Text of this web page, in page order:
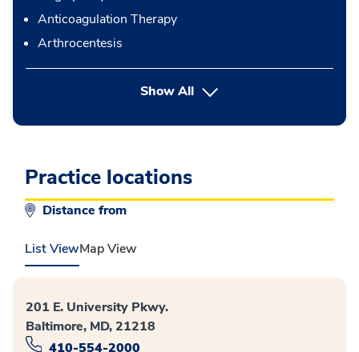
Anticoagulation Therapy
Arthrocentesis
Show Allbutton Press enter to expand
Practice locations
Distance from
List ViewMap View
201 E. University Pkwy.
Baltimore, MD, 21218
410-554-2000